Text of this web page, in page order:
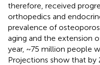
therefore, received
orthopedics and
prevalence of
aging and the extension
year, ~75 million people
Projections show that by